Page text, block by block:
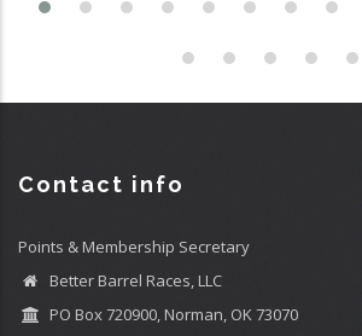
Contact info
Points & Membership Secretary
Better Barrel Races, LLC
PO Box 720900, Norman, OK 73070